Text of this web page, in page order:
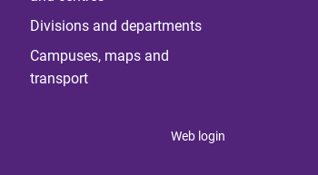
Divisions and departments
Campuses, maps and
transport
Web login